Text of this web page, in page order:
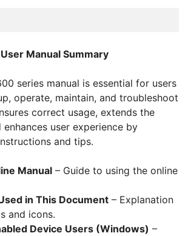
Manual Summary
series manual is essential for users
operate, maintain, and troubleshoot
correct usage, extends the
enhances user experience by
and tips.
Manual – Guide to using the online
in This Document – Explanation
and icons.
Device Users (Windows) –